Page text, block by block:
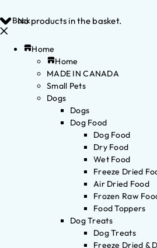
No products in the basket.
Back
Home
Home
MADE IN CANADA
Small Pets
Dogs
Dogs
Dog Food
Dog Food
Dry Food
Wet Food
Freeze Dried
Air Dried Food
Frozen Raw
Food Toppers
Dog Treats
Dog Treats
Freeze Dried &